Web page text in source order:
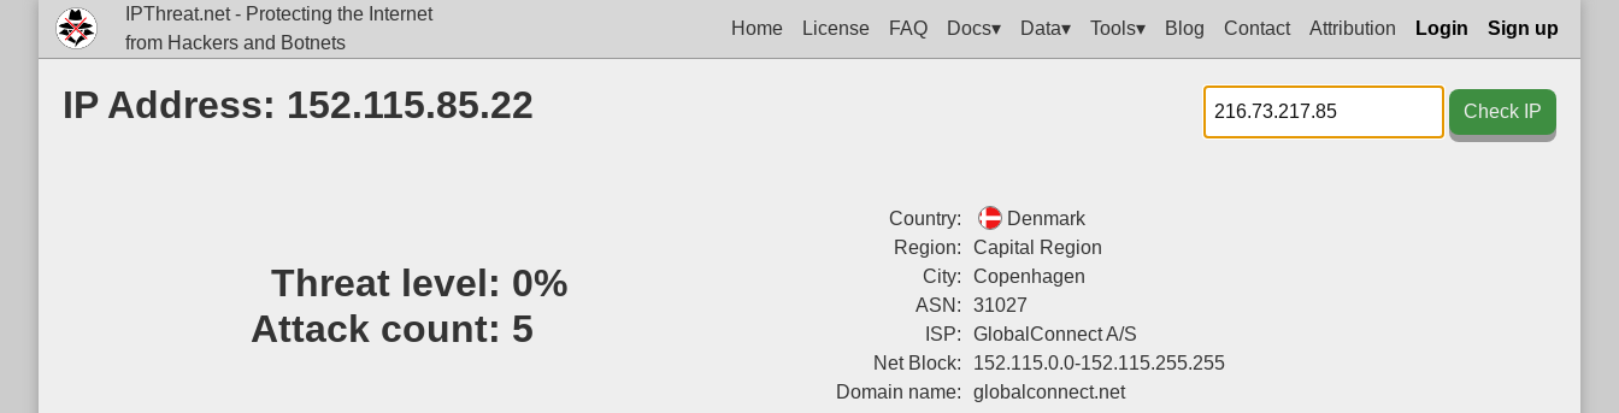
IPThreat.net - Protecting the Internet
from Hackers and Botnets
Home License FAQ Docs▾ Data▾ Tools▾ Blog Contact Attribution Login Sign up
IP Address: 152.115.85.22 Check IP
Threat level: 0%
Attack count: 5
Country:
Denmark
Region:
Capital Region
City:
Copenhagen
ASN:
31027
ISP:
GlobalConnect A/S
Net Block:
152.115.0.0-152.115.255.255
Domain name:
globalconnect.net